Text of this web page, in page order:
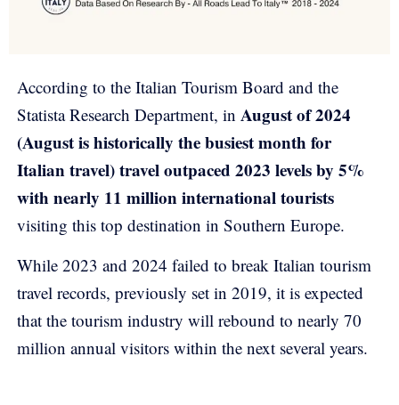
According to the Italian Tourism Board and the
Statista Research Department, in August of 2024
(August is historically the busiest month for
Italian travel) travel outpaced 2023 levels by 5%
with nearly 11 million international tourists
visiting this top destination in Southern Europe.
While 2023 and 2024 failed to break Italian tourism
travel records, previously set in 2019, it is expected
that the tourism industry will rebound to nearly 70
million annual visitors within the next several years.